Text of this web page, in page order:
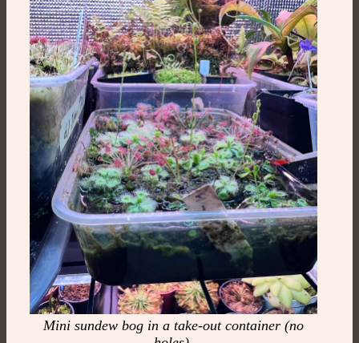
Mini sundew bog in a take-out container (no